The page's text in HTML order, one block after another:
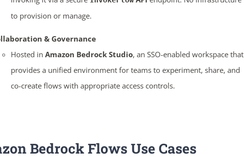
to provision or manage.
& Governance
Hosted in Amazon Bedrock Studio, an SSO-enabled workspace that
provides a unified environment for teams to experiment, share, and
co-create flows with appropriate access controls.
Bedrock FlowsUse Cases